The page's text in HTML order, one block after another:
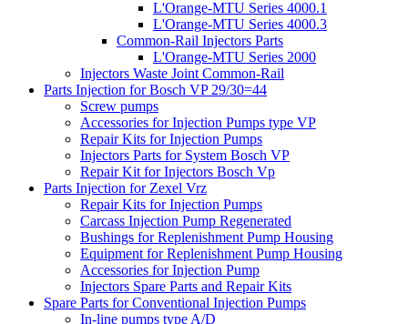
L'Orange-MTU Series 4000.1
L'Orange-MTU Series 4000.3
Common-Rail Injectors Parts
L'Orange-MTU Series 2000
Injectors Waste Joint Common-Rail
Parts Injection for Bosch VP 29/30=44
Screw pumps
Accessories for Injection Pumps type VP
Repair Kits for Injection Pumps
Injectors Parts for System Bosch VP
Repair Kit for Injectors Bosch Vp
Parts Injection for Zexel Vrz
Repair Kits for Injection Pumps
Carcass Injection Pump Regenerated
Bushings for Replenishment Pump Housing
Equipment for Replenishment Pump Housing
Accessories for Injection Pump
Injectors Spare Parts and Repair Kits
Spare Parts for Conventional Injection Pumps
In-line pumps type A/D